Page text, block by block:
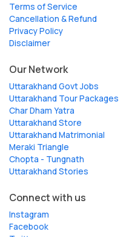
Terms of Service
Cancellation & Refund
Privacy Policy
Disclaimer
Our Network
Uttarakhand Govt Jobs
Uttarakhand Tour Packages
Char Dham Yatra
Uttarakhand Store
Uttarakhand Matrimonial
Meraki Triangle
Chopta - Tungnath
Uttarakhand Stories
Connect with us
Instagram
Facebook